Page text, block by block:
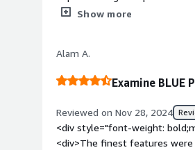
style="font-weight:
bold;margin-top:1em;">What
<div>Automation of
customers, attaching
helps us to free up business
quality
Show more
Alam A.
Examine BLUE
Reviewed on Nov 28, 2024
<div style="font-weight:
<div>The finest features